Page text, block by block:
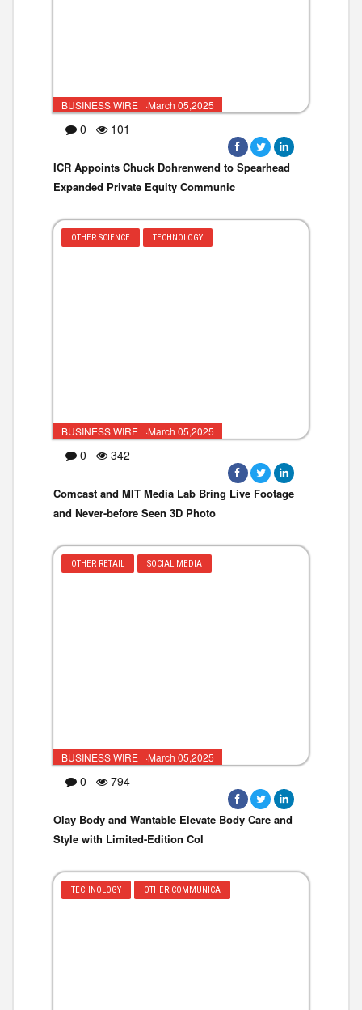
BUSINESS WIRE ·March 05,2025
0 101
ICR Appoints Chuck Dohrenwend to Spearhead
Expanded Private Equity Communic
OTHER SCIENCE TECHNOLOGY
BUSINESS WIRE ·March 05,2025
0 342
Comcast and MIT Media Lab Bring Live Footage
and Never-before Seen 3D Photo
OTHER RETAIL SOCIAL MEDIA
BUSINESS WIRE ·March 05,2025
0 794
Olay Body and Wantable Elevate Body Care and
Style with Limited-Edition Col
TECHNOLOGY OTHER COMMUNICA